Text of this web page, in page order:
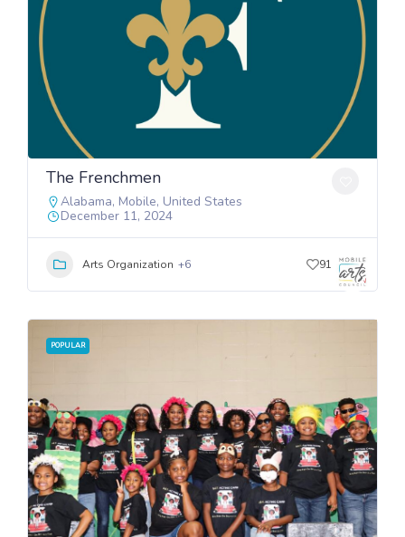
The Frenchmen
Alabama, Mobile, United States
December 11, 2024
Arts Organization +6 91
POPULAR